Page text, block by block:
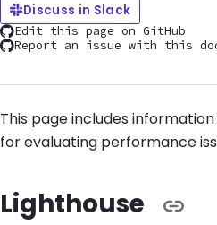
Discuss in Slack
Edit this page on GitHub
Report an issue with this
This page includes
for evaluating performance
Lighthouse